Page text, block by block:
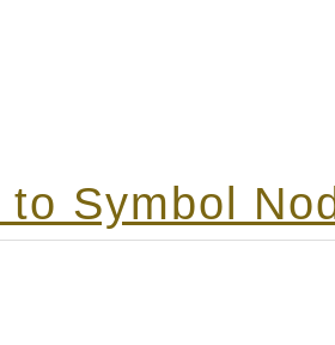
to Symbol